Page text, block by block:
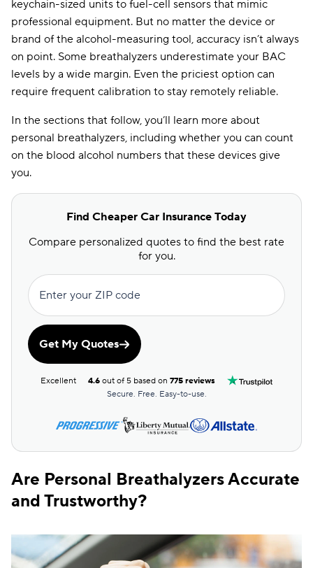
keychain-sized units to fuel-cell sensors that mimic
professional equipment. But no matter the device or
brand of the alcohol-measuring tool, accuracy isn’t always
on point. Some breathalyzers underestimate your BAC
levels by a wide margin. Even the priciest option can
require frequent calibration to stay remotely reliable.
In the sections that follow, you’ll learn more about
personal breathalyzers, including whether you can count
on the blood alcohol numbers that these devices give
you.
Find Cheaper Car Insurance Today
Compare personalized quotes to find the best rate
for you.
Enter your ZIP code
Get My Quotes
Excellent 4.6 out of 5 based on775 reviews
Secure. Free. Easy-to-use.
Are Personal Breathalyzers Accurate
and Trustworthy?